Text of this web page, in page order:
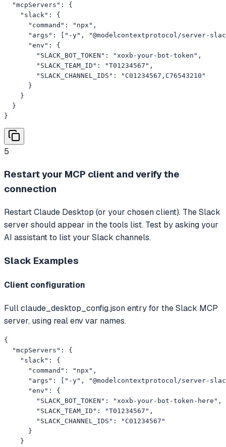
  "mcpServers": {
    "slack": {
      "command": "npx",
"args": ["-y", "@modelcontextprotocol/server-
      "env": {
        "SLACK_BOT_TOKEN": "xoxb-your-bot-token",
        "SLACK_TEAM_ID": "T01234567",
        "SLACK_CHANNEL_IDS": "C01234567,C76543210"
      }
    }
  }
}
5
Restart your MCP client and verify the
connection
Restart Claude Desktop (or your chosen client). The Slack
server should appear in the tools list. Test by asking your
AI assistant to list your Slack channels.
Slack Examples
Client configuration
Full claude_desktop_config.json entry for the Slack MCP
server, using real env var names.
{
  "mcpServers": {
    "slack": {
      "command": "npx",
"args": ["-y", "@modelcontextprotocol/server-
      "env": {
        "SLACK_BOT_TOKEN": "xoxb-your-bot-token-here",
        "SLACK_TEAM_ID": "T01234567",
        "SLACK_CHANNEL_IDS": "C01234567"
      }
    }